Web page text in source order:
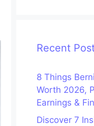
Recent
8 Things
Worth 2026,
Earnings &
Discover 7